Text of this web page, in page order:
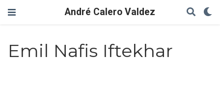
André Calero Valdez
Emil Nafis Iftekhar